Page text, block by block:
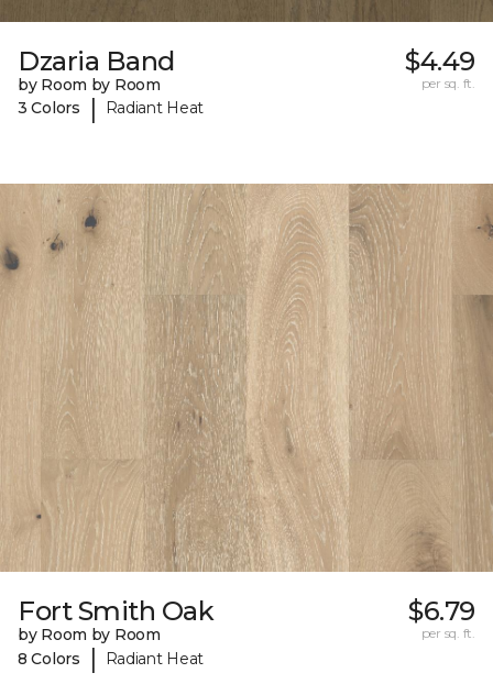
Dzaria Band
by Room by Room
3 Colors
| Radiant Heat
$4.49
per sq. ft.
Fort Smith Oak
by Room by Room
8 Colors
| Radiant Heat
$6.79
per sq. ft.